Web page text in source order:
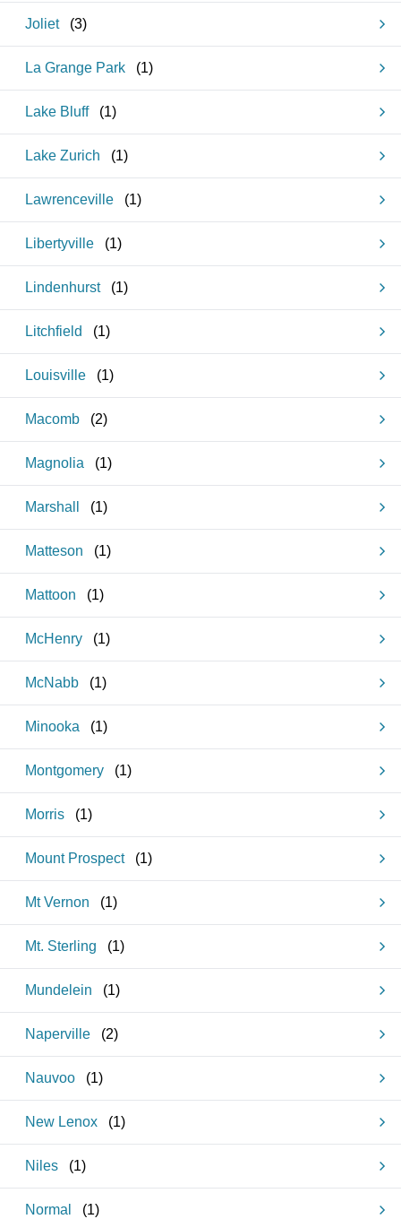
Joliet (3)
La Grange Park (1)
Lake Bluff (1)
Lake Zurich (1)
Lawrenceville (1)
Libertyville (1)
Lindenhurst (1)
Litchfield (1)
Louisville (1)
Macomb (2)
Magnolia (1)
Marshall (1)
Matteson (1)
Mattoon (1)
McHenry (1)
McNabb (1)
Minooka (1)
Montgomery (1)
Morris (1)
Mount Prospect (1)
Mt Vernon (1)
Mt. Sterling (1)
Mundelein (1)
Naperville (2)
Nauvoo (1)
New Lenox (1)
Niles (1)
Normal (1)